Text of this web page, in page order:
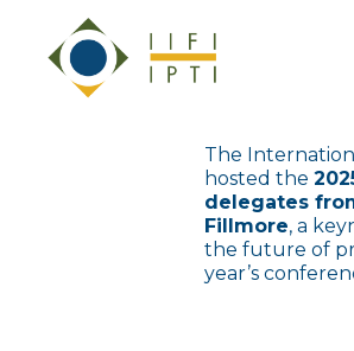
The
hosted the
delegates
Fillmore, a
the future of
year’s